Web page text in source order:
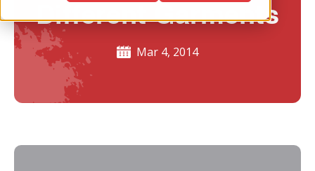
Different Garments
Mar 4, 2014